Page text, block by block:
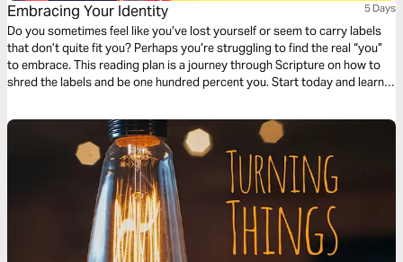
Embracing Your Identity 5 Days
Do you sometimes feel like you’ve lost yourself or seem to carry labels
that don’t quite fit you? Perhaps you’re struggling to find the real “you”
to embrace. This reading plan is a journey through Scripture on how to
shred the labels and be one hundred percent you. Start today and learn